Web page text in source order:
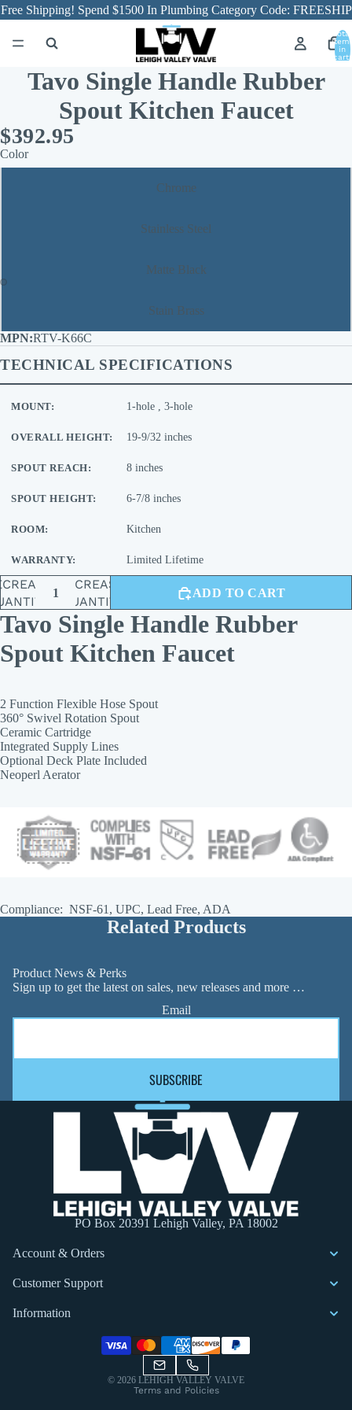
Free Shipping! Spend $1500 In Plumbing Category Code: FREESHIP
Total
in
cart:
Tavo Single Handle Rubber
Spout Kitchen Faucet
$392.95
Color
Chrome
Stainless Steel
Matte Black
Stain Brass
RTV-K66C
TECHNICAL SPECIFICATIONS
MOUNT: 1-hole , 3-hole
OVERALL HEIGHT: 19-9/32 inches
SPOUT REACH: 8 inches
SPOUT HEIGHT: 6-7/8 inches
ROOM: Kitchen
WARRANTY: Limited Lifetime
INCREASE
QUANTITY
ADD TO CART
Tavo Single Handle Rubber
Spout Kitchen Faucet
2 Function Flexible Hose Spout
360° Swivel Rotation Spout
Ceramic Cartridge
Integrated Supply Lines
Optional Deck Plate Included
Neoperl Aerator
Compliance: NSF-61, UPC, Lead Free, ADA
Related Products
Product News & Perks
Sign up to get the latest on sales, new releases and more …
Email
SUBSCRIBE
PO Box 20391 Lehigh Valley, PA 18002
Account & Orders
Customer Support
Information
© 2026 LEHIGH VALLEY VALVE
Terms and Policies
Privacy policy